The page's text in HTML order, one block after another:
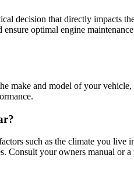
decision that directly impacts
optimal engine
make and model of your
such as the climate you
Consult your owners manual or